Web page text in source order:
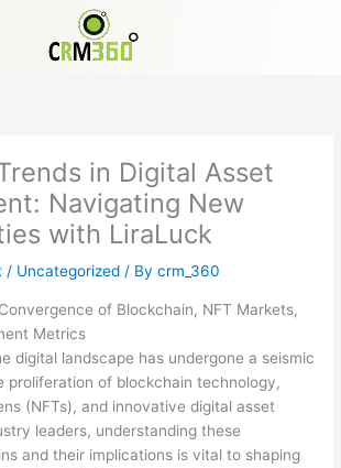
in Digital Asset
Navigating New
with LiraLuck
/ Uncategorized / Bycrm_360
of Blockchain, NFT Markets,
Metrics
digital landscape has undergone a seismic
proliferation of blockchain technology,
(NFTs), and innovative digital asset
leaders, understanding these
and their implications is vital to shaping